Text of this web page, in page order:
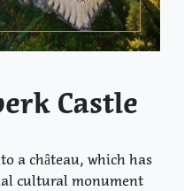
Castle
a château, which has
cultural monument